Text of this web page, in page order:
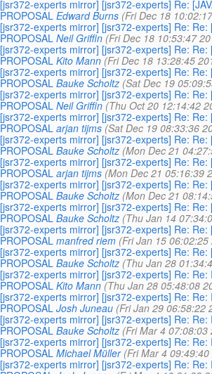
[jsr372-experts mirror] [jsr372-experts] Re:
PROPOSAL Edward Burns (Fri Dec 18
[jsr372-experts mirror] [jsr372-experts] Re: Re:
PROPOSAL Neil Griffin (Fri Dec 18 10:53:47
[jsr372-experts mirror] [jsr372-experts] Re: Re:
PROPOSAL Kito Mann (Fri Dec 18 13:28:45
[jsr372-experts mirror] [jsr372-experts] Re: Re:
PROPOSAL Bauke Scholtz (Sat Dec 19
[jsr372-experts mirror] [jsr372-experts] Re: Re:
PROPOSAL Neil Griffin (Thu Oct 20 12:14:42
[jsr372-experts mirror] [jsr372-experts] Re: Re:
PROPOSAL arjan tijms (Sat Dec 19 08:33:36
[jsr372-experts mirror] [jsr372-experts] Re: Re:
PROPOSAL Bauke Scholtz (Mon Dec 21
[jsr372-experts mirror] [jsr372-experts] Re: Re:
PROPOSAL arjan tijms (Mon Dec 21 05:16:39
[jsr372-experts mirror] [jsr372-experts] Re: Re:
PROPOSAL Bauke Scholtz (Mon Dec 21
[jsr372-experts mirror] [jsr372-experts] Re: Re:
PROPOSAL Bauke Scholtz (Thu Jan 14
[jsr372-experts mirror] [jsr372-experts] Re: Re:
PROPOSAL manfred riem (Fri Jan 15 06:02:25
[jsr372-experts mirror] [jsr372-experts] Re: Re:
PROPOSAL Bauke Scholtz (Thu Jan 28
[jsr372-experts mirror] [jsr372-experts] Re: Re:
PROPOSAL Kito Mann (Thu Jan 28 05:48:08
[jsr372-experts mirror] [jsr372-experts] Re: Re:
PROPOSAL Josh Juneau (Fri Jan 29 06:58:22
[jsr372-experts mirror] [jsr372-experts] Re: Re:
PROPOSAL Bauke Scholtz (Fri Mar 4 07:08:03
[jsr372-experts mirror] [jsr372-experts] Re: Re:
PROPOSAL Michael Müller (Fri Mar 4
[jsr372-experts mirror] [jsr372-experts] Re: Re: